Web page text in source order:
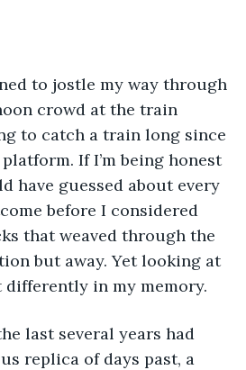
to jostle my way through
crowd at the train
to catch a train long since
If I’m being honest
have guessed about every
before I considered
that weaved through the
but away. Yet looking at
in my memory.
last several years had
replica of days past, a